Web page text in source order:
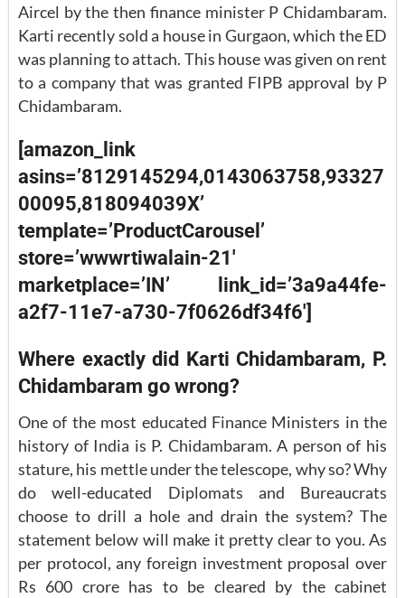
Aircel by the then finance minister P Chidambaram.
Karti recently sold a house in Gurgaon, which the ED
was planning to attach. This house was given on rent
to a company that was granted FIPB approval by P
Chidambaram.
[amazon_link
asins=’8129145294,0143063758,93327
00095,818094039X’
template=’ProductCarousel’
store=’wwwrtiwalain-21′
marketplace=’IN’ link_id=’3a9a44fe-
a2f7-11e7-a730-7f0626df34f6′]
Where exactly did Karti Chidambaram, P.
Chidambaram go wrong?
One of the most educated Finance Ministers in the
history of India is P. Chidambaram. A person of his
stature, his mettle under the telescope, why so? Why
do well-educated Diplomats and Bureaucrats
choose to drill a hole and drain the system? The
statement below will make it pretty clear to you. As
per protocol, any foreign investment proposal over
Rs 600 crore has to be cleared by the cabinet